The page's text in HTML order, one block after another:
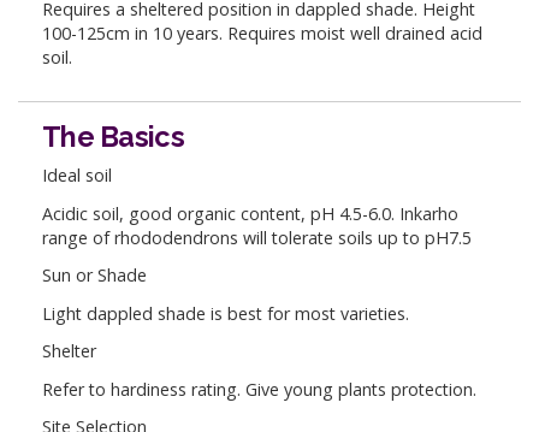
Requires a sheltered position in dappled shade. Height
100-125cm in 10 years. Requires moist well drained acid
soil.
The Basics
Ideal soil
Acidic soil, good organic content, pH 4.5-6.0. Inkarho
range of rhododendrons will tolerate soils up to pH7.5
Sun or Shade
Light dappled shade is best for most varieties.
Shelter
Refer to hardiness rating. Give young plants protection.
Site Selection